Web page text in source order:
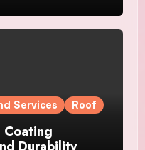
Services Roof
Coating
Durability